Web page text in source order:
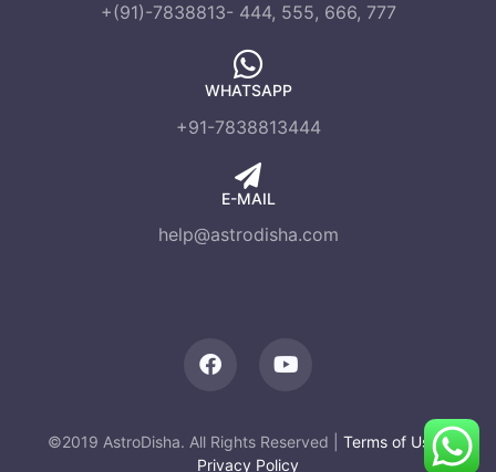
+(91)-7838813- 444, 555, 666, 777
WHATSAPP
+91-7838813444
E-MAIL
help@astrodisha.com
©2019 AstroDisha. All Rights Reserved | Terms of Use|
Privacy Policy